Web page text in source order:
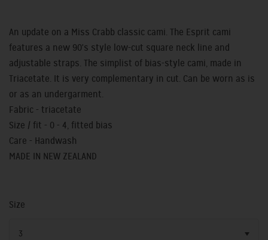
An update on a Miss Crabb classic cami. The Esprit cami
features a new 90's style low-cut square neck line and
adjustable straps. The simplist of bias-style cami, made in
Triacetate. It is very complementary in cut. Can be worn as is
or as an undergarment.
Fabric - triacetate
Size / fit - 0 - 4, fitted bias
Care - Handwash
MADE IN NEW ZEALAND
Size
3